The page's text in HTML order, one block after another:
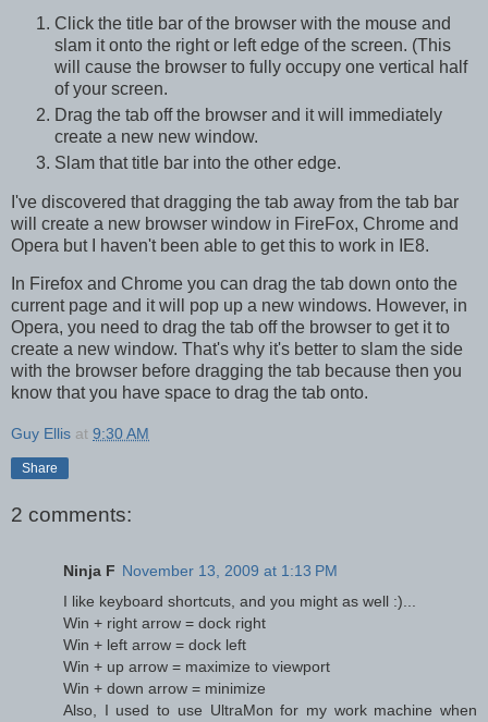
Click the title bar of the browser with the mouse and
slam it onto the right or left edge of the screen. (This
will cause the browser to fully occupy one vertical half
of your screen.
Drag the tab off the browser and it will immediately
create a new new window.
Slam that title bar into the other edge.
I've discovered that dragging the tab away from the tab bar
will create a new browser window in FireFox, Chrome and
Opera but I haven't been able to get this to work in IE8.
In Firefox and Chrome you can drag the tab down onto the
current page and it will pop up a new windows. However, in
Opera, you need to drag the tab off the browser to get it to
create a new window. That's why it's better to slam the side
with the browser before dragging the tab because then you
know that you have space to drag the tab onto.
Guy Ellis at 9:30 AM
Share
2 comments:
Ninja F November 13, 2009 at 1:13 PM
I like keyboard shortcuts, and you might as well :)...
Win + right arrow = dock right
Win + left arrow = dock left
Win + up arrow = maximize to viewport
Win + down arrow = minimize
Also, I used to use UltraMon for my work machine when